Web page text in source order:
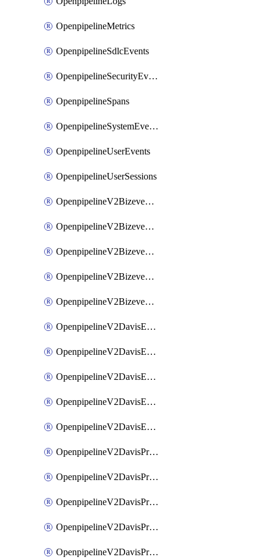
OpenpipelineMetrics
OpenpipelineSdlcEvents
OpenpipelineSecurityEvents
OpenpipelineSpans
OpenpipelineSystemEvents
OpenpipelineUserEvents
OpenpipelineUserSessions
OpenpipelineV2BizeventsDataforwarding
OpenpipelineV2BizeventsIngestsources
OpenpipelineV2BizeventsPipelinegroups
OpenpipelineV2BizeventsPipelines
OpenpipelineV2BizeventsRouting
OpenpipelineV2DavisEventsDataforwarding
OpenpipelineV2DavisEventsIngestsources
OpenpipelineV2DavisEventsPipelinegroups
OpenpipelineV2DavisEventsPipelines
OpenpipelineV2DavisEventsRouting
OpenpipelineV2DavisProblemsDataforwarding
OpenpipelineV2DavisProblemsIngestsources
OpenpipelineV2DavisProblemsPipelinegroups
OpenpipelineV2DavisProblemsPipelines
OpenpipelineV2DavisProblemsRouting